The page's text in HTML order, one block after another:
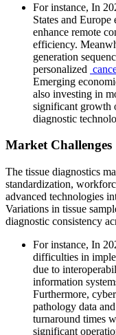
For instance, In
States and
enhance remote
efficiency.
generation
personalized
Emerging
also investing in
significant growth
diagnostic
Market Challenges
The tissue diagnostics
standardization,
advanced technologies
Variations in tissue
diagnostic consistency
For instance, In
difficulties in
due to
information
Furthermore,
pathology data
turnaround times
significant